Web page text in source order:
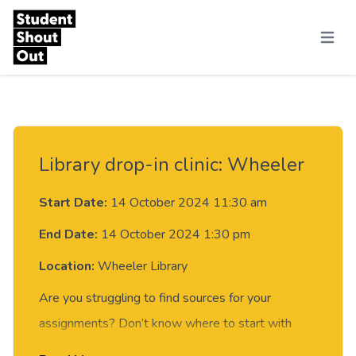
Skip to content
Menu
Library drop-in clinic: Wheeler
Start Date: 14 October 2024 11:30 am
End Date: 14 October 2024 1:30 pm
Location: Wheeler Library
Are you struggling to find sources for your
assignments? Don’t know where to start with